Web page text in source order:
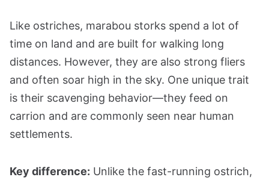
Like ostriches, marabou storks spend a lot of
time on land and are built for walking long
distances. However, they are also strong fliers
and often soar high in the sky. One unique trait
is their scavenging behavior—they feed on
carrion and are commonly seen near human
settlements.
Key difference: Unlike the fast-running ostrich,